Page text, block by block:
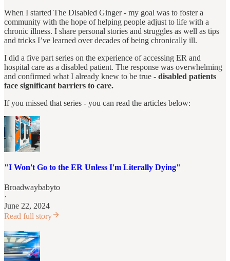
When I started The Disabled Ginger - my goal was to foster a
community with the hope of helping people adjust to life with a
chronic illness. I share personal stories and struggles as well as tips
and tricks I’ve learned over decades of being chronically ill.
I did a five part series on the experience of accessing ER and
hospital care as a disabled patient. The response was overwhelming
and confirmed what I already knew to be true - disabled patients
face significant barriers to care.
If you missed that series - you can read the articles below:
"I Won't Go to the ER Unless I'm Literally Dying"
Broadwaybabyto
·
June 22, 2024
Read full story